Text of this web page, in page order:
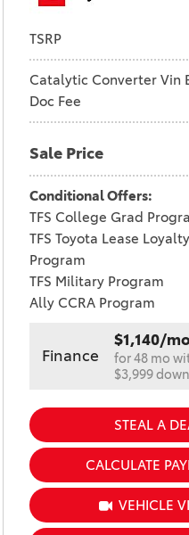
TSRP
Catalytic Converter Vin
Doc Fee
Sale Price
Conditional Offers:
TFS College Grad
TFS Toyota Lease Loyalty
Program
TFS Military Program
Ally CCRA Program
Finance
$1,140/
for 48 mo
$3,999 down
STEAL A
CALCULATE
VEHICLE